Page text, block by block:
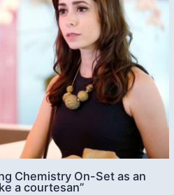
Chemistry On-Set as an
a courtesan”